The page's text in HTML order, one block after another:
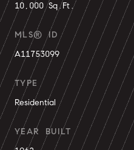
10,000 Sq.Ft.
MLS® ID
A11753099
TYPE
Residential
YEAR BUILT